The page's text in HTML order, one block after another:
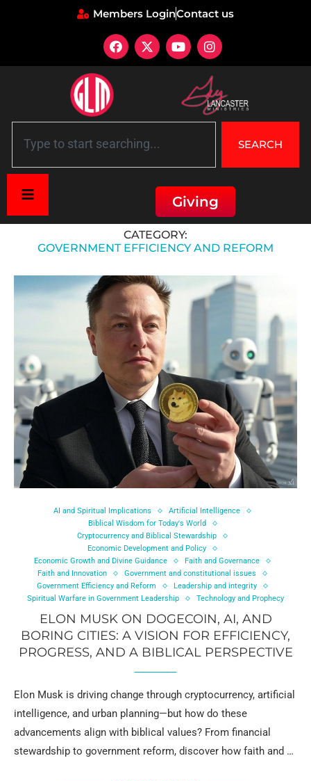
Members LoginContact us
SEARCH
Giving
Government Efficiency and Reform
CATEGORY:
GOVERNMENT EFFICIENCY AND REFORM
AI and Spiritual Implications
Artificial Intelligence
Biblical Wisdom for Today's World
Cryptocurrency and Biblical Stewardship
Economic Development and Policy
Economic Growth and Divine Guidance
Faith and Governance
Faith and Innovation
Government and constitutional issues
Government Efficiency and Reform
Leadership and integrity
Spiritual Warfare in Government Leadership
Technology and Prophecy
ELON MUSK ON DOGECOIN, AI, AND
BORING CITIES: A VISION FOR EFFICIENCY,
PROGRESS, AND A BIBLICAL PERSPECTIVE
Elon Musk is driving change through cryptocurrency, artificial
intelligence, and urban planning—but how do these
advancements align with biblical values? From financial
stewardship to government reform, discover how faith and …